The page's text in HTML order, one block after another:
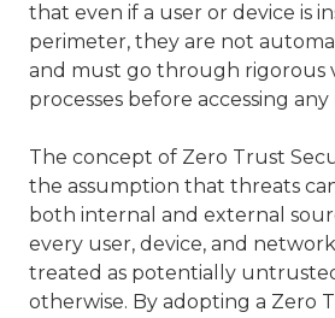
that even if a user or device is
perimeter, they are not
and must go through rigorous
processes before accessing any
The concept of Zero Trust
the assumption that threats
both internal and external
every user, device, and
treated as potentially
otherwise. By adopting a Zero